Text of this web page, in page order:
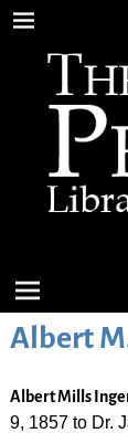
Albert
Albert Mills
9, 1857 to Dr.